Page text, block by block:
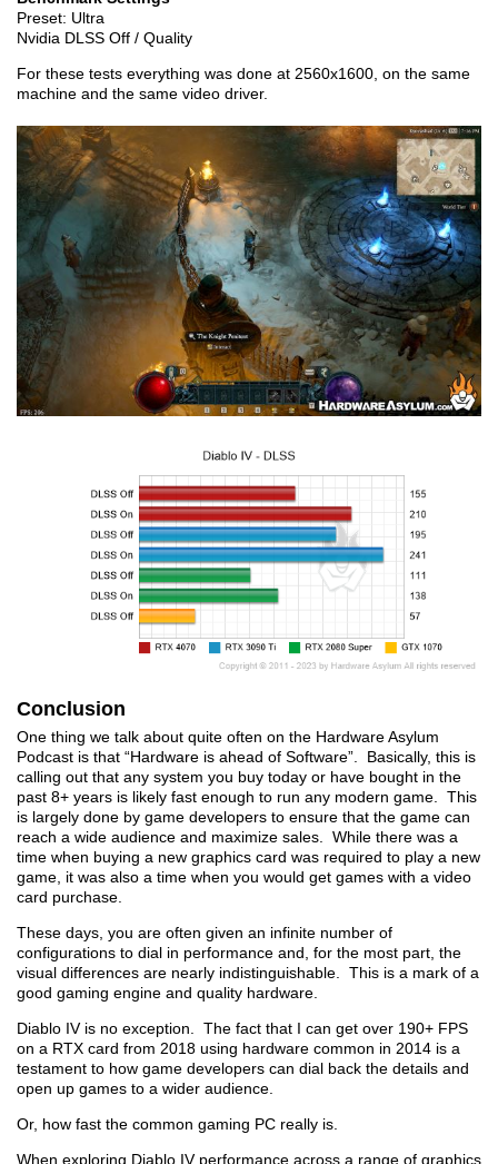
Preset: Ultra
Nvidia DLSS Off / Quality
For these tests everything was done at 2560x1600, on the same
machine and the same video driver.
Conclusion
One thing we talk about quite often on the Hardware Asylum
Podcast is that “Hardware is ahead of Software”. Basically, this is
calling out that any system you buy today or have bought in the
past 8+ years is likely fast enough to run any modern game. This
is largely done by game developers to ensure that the game can
reach a wide audience and maximize sales. While there was a
time when buying a new graphics card was required to play a new
game, it was also a time when you would get games with a video
card purchase.
These days, you are often given an infinite number of
configurations to dial in performance and, for the most part, the
visual differences are nearly indistinguishable. This is a mark of a
good gaming engine and quality hardware.
Diablo IV is no exception. The fact that I can get over 190+ FPS
on a RTX card from 2018 using hardware common in 2014 is a
testament to how game developers can dial back the details and
open up games to a wider audience.
Or, how fast the common gaming PC really is.
When exploring Diablo IV performance across a range of graphics